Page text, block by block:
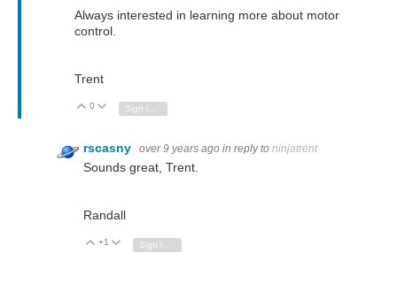
Always interested in learning more about motor
control.
Trent
Vote Up
0 Vote Down
Sign in to reply
rscasny over 9 years ago in reply to ninjatrent
Sounds great, Trent.
Randall
Vote Up
+1 Vote Down